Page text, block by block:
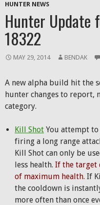
HUNTER NEWS
Hunter Update
18322
MAY 29, 2014 BENDAK
A new alpha build hit the
hunter changes to report,
category.
Kill Shot You attempt
firing a long range
Kill Shot can only be
less health. If the target
of maximum health. If
the cooldown is
more often than once